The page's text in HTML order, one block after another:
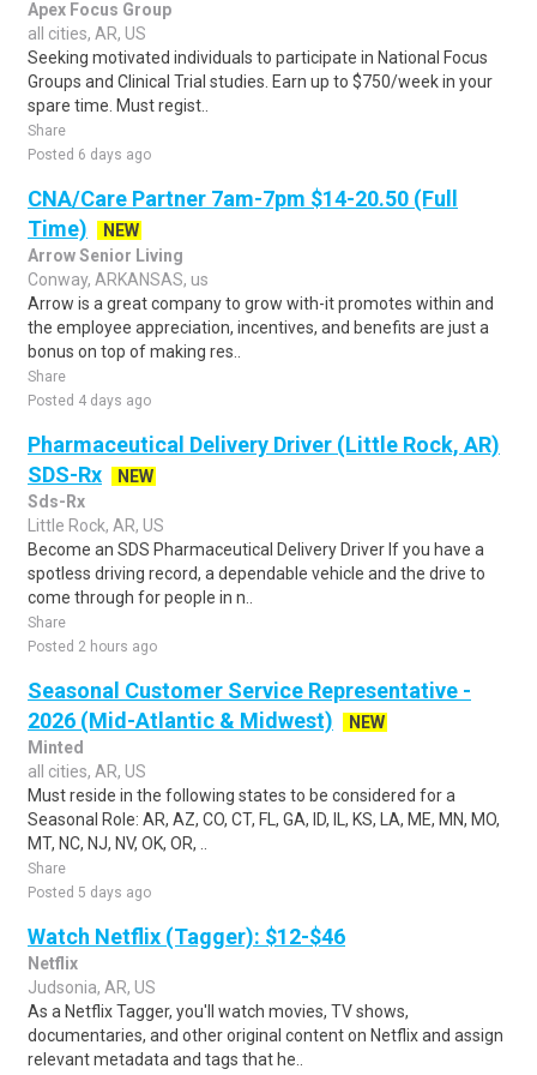
Apex Focus Group
all cities, AR, US
Seeking motivated individuals to participate in National Focus
Groups and Clinical Trial studies. Earn up to $750/week in your
spare time. Must regist..
Share
Posted 6 days ago
CNA/Care Partner 7am-7pm $14-20.50 (Full
Time)
NEW
Arrow Senior Living
Conway, ARKANSAS, us
Arrow is a great company to grow with-it promotes within and
the employee appreciation, incentives, and benefits are just a
bonus on top of making res..
Share
Posted 4 days ago
Pharmaceutical Delivery Driver (Little Rock, AR)
SDS-Rx
NEW
Sds-Rx
Little Rock, AR, US
Become an SDS Pharmaceutical Delivery Driver If you have a
spotless driving record, a dependable vehicle and the drive to
come through for people in n..
Share
Posted 2 hours ago
Seasonal Customer Service Representative -
2026 (Mid-Atlantic & Midwest)
NEW
Minted
all cities, AR, US
Must reside in the following states to be considered for a
Seasonal Role: AR, AZ, CO, CT, FL, GA, ID, IL, KS, LA, ME, MN, MO,
MT, NC, NJ, NV, OK, OR, ..
Share
Posted 5 days ago
Watch Netflix (Tagger): $12-$46
Netflix
Judsonia, AR, US
As a Netflix Tagger, you'll watch movies, TV shows,
documentaries, and other original content on Netflix and assign
relevant metadata and tags that he..